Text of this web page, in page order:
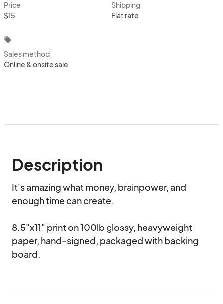
Price
$15
Shipping
Flat rate
local_offer
Sales method
Online & onsite sale
Description
It's amazing what money, brainpower, and
enough time can create.
8.5"x11" print on 100lb glossy, heavyweight
paper, hand-signed, packaged with backing
board.